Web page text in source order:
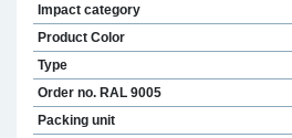
Impact category
Product Color
Type
Order no. RAL 9005
Packing unit